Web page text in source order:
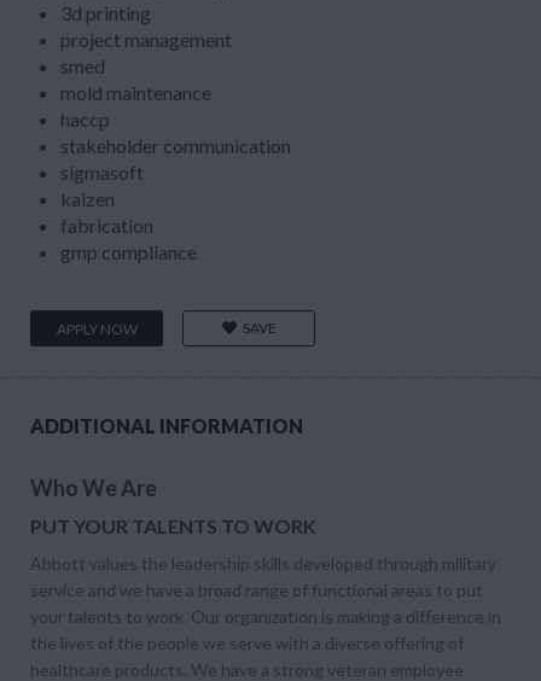
3d printing
project management
smed
mold maintenance
haccp
stakeholder communication
sigmasoft
kaizen
fabrication
gmp compliance
APPLY NOW SAVE
ADDITIONAL INFORMATION
Who We Are
PUT YOUR TALENTS TO WORK
Abbott values the leadership skills developed through military
service and we have a broad range of functional areas to put
your talents to work. Our organization is making a difference in
the lives of the people we serve with a diverse offering of
healthcare products. We have a strong veteran employee